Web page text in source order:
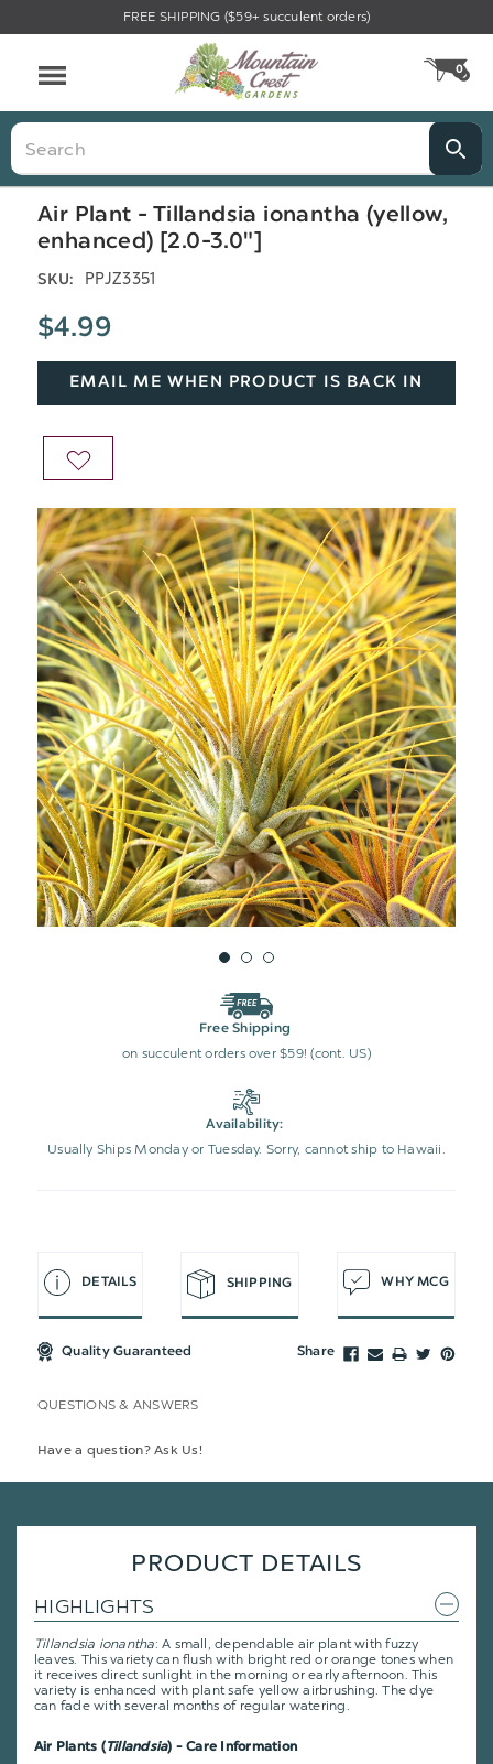
FREE SHIPPING ($59+ succulent orders)
0
Search
Air Plant - Tillandsia ionantha (yellow,
enhanced) [2.0-3.0"]
SKU: PPJZ3351
$4.99
EMAIL ME WHEN PRODUCT IS BACK IN
ADD
WISH
LIST
Free Shipping
on succulent orders over $59! (cont. US)
Availability:
Usually Ships Monday or Tuesday. Sorry, cannot ship to Hawaii.
DETAILS SHIPPING WHY MCG
Quality Guaranteed Share
QUESTIONS & ANSWERS
Have a question? Ask Us!
PRODUCT DETAILS
HIGHLIGHTS
Tillandsia ionantha: A small, dependable air plant with fuzzy
leaves. This variety can flush with bright red or orange tones when
it receives direct sunlight in the morning or early afternoon. This
variety is enhanced with plant safe yellow airbrushing. The dye
can fade with several months of regular watering.
Air Plants (Tillandsia) - Care Information